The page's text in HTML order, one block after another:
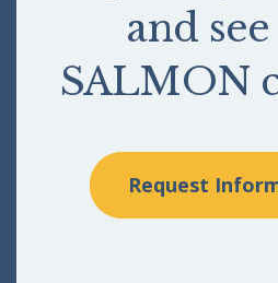
and
SALMON
Request